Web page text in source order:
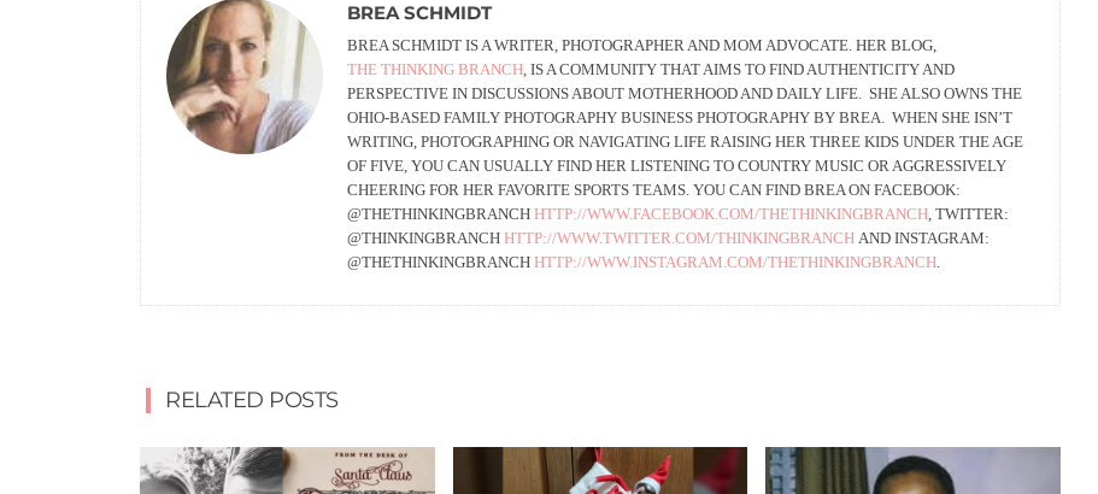
BREA SCHMIDT
BREA SCHMIDT IS A WRITER, PHOTOGRAPHER AND MOM ADVOCATE. HER BLOG,
THE THINKING BRANCH, IS A COMMUNITY THAT AIMS TO FIND AUTHENTICITY AND
PERSPECTIVE IN DISCUSSIONS ABOUT MOTHERHOOD AND DAILY LIFE. SHE ALSO OWNS THE
OHIO-BASED FAMILY PHOTOGRAPHY BUSINESS PHOTOGRAPHY BY BREA. WHEN SHE ISN’T
WRITING, PHOTOGRAPHING OR NAVIGATING LIFE RAISING HER THREE KIDS UNDER THE AGE
OF FIVE, YOU CAN USUALLY FIND HER LISTENING TO COUNTRY MUSIC OR AGGRESSIVELY
CHEERING FOR HER FAVORITE SPORTS TEAMS. YOU CAN FIND BREA ON FACEBOOK:
@THETHINKINGBRANCH HTTP://WWW.FACEBOOK.COM/THETHINKINGBRANCH, TWITTER:
@THINKINGBRANCH HTTP://WWW.TWITTER.COM/THINKINGBRANCH AND INSTAGRAM:
@THETHINKINGBRANCH HTTP://WWW.INSTAGRAM.COM/THETHINKINGBRANCH.
RELATED POSTS